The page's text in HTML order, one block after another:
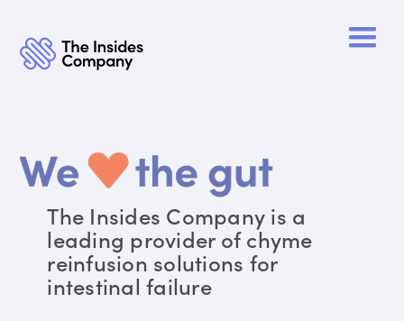
The Insides Company is a
leading provider of chyme
reinfusion solutions for
intestinal failure